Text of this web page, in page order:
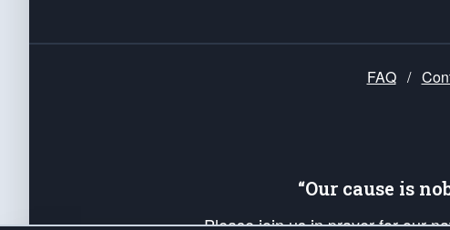
FAQ /
“Our cause is
Please join us in prayer for our